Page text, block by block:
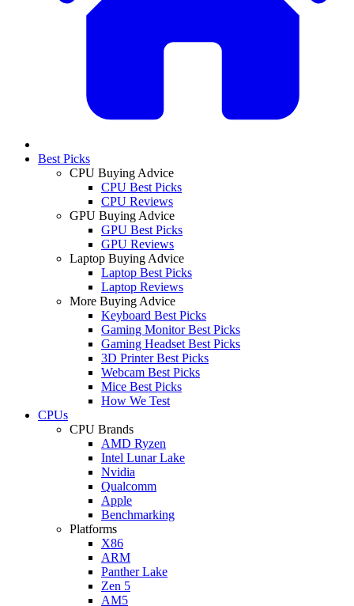
Best Picks
CPU Buying Advice
CPU Best Picks
CPU Reviews
GPU Buying Advice
GPU Best Picks
GPU Reviews
Laptop Buying Advice
Laptop Best Picks
Laptop Reviews
More Buying Advice
Keyboard Best Picks
Gaming Monitor Best Picks
Gaming Headset Best Picks
3D Printer Best Picks
Webcam Best Picks
Mice Best Picks
How We Test
CPUs
CPU Brands
AMD Ryzen
Intel Lunar Lake
Nvidia
Qualcomm
Apple
Benchmarking
Platforms
X86
ARM
Panther Lake
Zen 5
AM5